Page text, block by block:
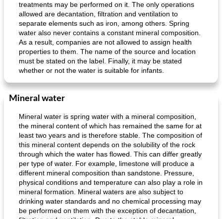
treatments may be performed on it. The only operations
allowed are decantation, filtration and ventilation to
separate elements such as iron, among others. Spring
water also never contains a constant mineral composition.
As a result, companies are not allowed to assign health
properties to them. The name of the source and location
must be stated on the label. Finally, it may be stated
whether or not the water is suitable for infants.
Mineral water
Mineral water is spring water with a mineral composition,
the mineral content of which has remained the same for at
least two years and is therefore stable. The composition of
this mineral content depends on the solubility of the rock
through which the water has flowed. This can differ greatly
per type of water. For example, limestone will produce a
different mineral composition than sandstone. Pressure,
physical conditions and temperature can also play a role in
mineral formation. Mineral waters are also subject to
drinking water standards and no chemical processing may
be performed on them with the exception of decantation,